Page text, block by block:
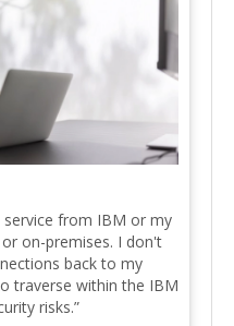
from IBM or my
on-premises. I don't
back to my
traverse within the IBM
risks.”